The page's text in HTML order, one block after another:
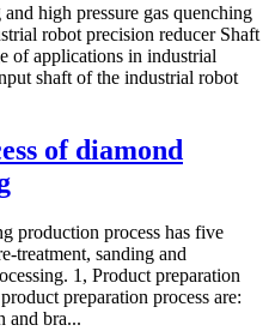
high pressure gas quenching
robot precision reducer Shaft
of applications in industrial
shaft of the industrial robot
of diamond
production process has five
treatment, sanding and
1, Product preparation
preparation process are:
and bra...